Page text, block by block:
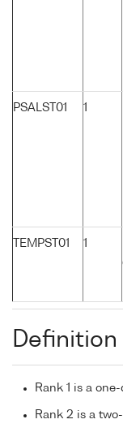
PSALST01 1
TEMPST01 1
Definition
Rank 1 is a
Rank 2 is a